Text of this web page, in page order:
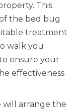
This
the bed bug
treatment
walk you
ensure your
effectiveness
will arrange the